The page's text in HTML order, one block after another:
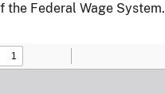
the Federal Wage System.